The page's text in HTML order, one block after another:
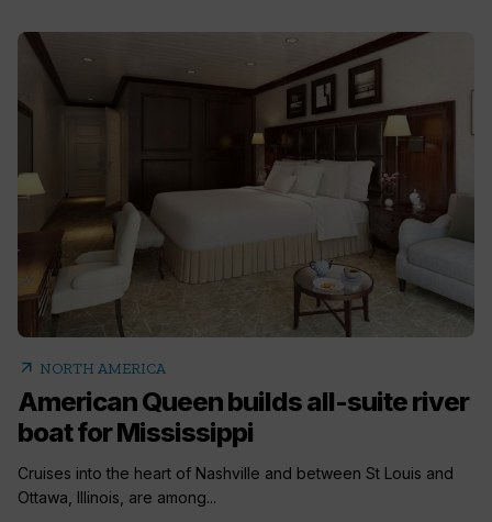
arrow_outward NORTH AMERICA
American Queen builds all-suite river
boat for Mississippi
Cruises into the heart of Nashville and between St Louis and
Ottawa, Illinois, are among...